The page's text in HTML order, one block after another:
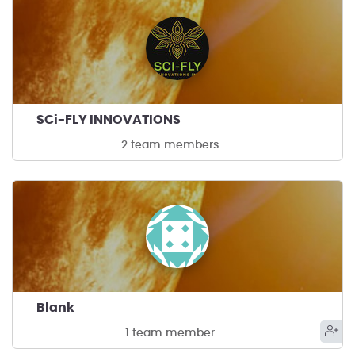
SCi-FLY INNOVATIONS
2 team members
Blank
1 team member